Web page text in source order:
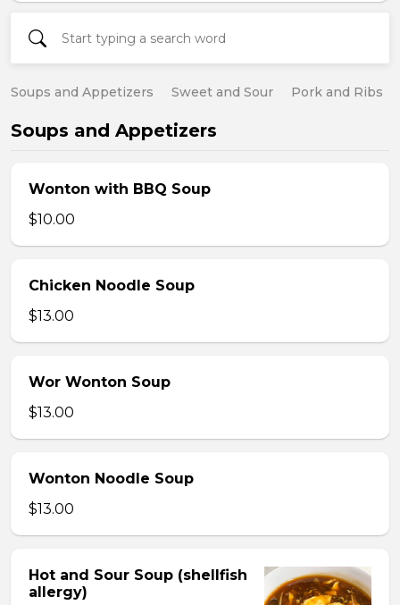
Soups and Appetizers Sweet and Sour Pork and Ribs
Soups and Appetizers
Wonton with BBQ Soup
$10.00
Chicken Noodle Soup
$13.00
Wor Wonton Soup
$13.00
Wonton Noodle Soup
$13.00
Hot and Sour Soup (shellfish
allergy)